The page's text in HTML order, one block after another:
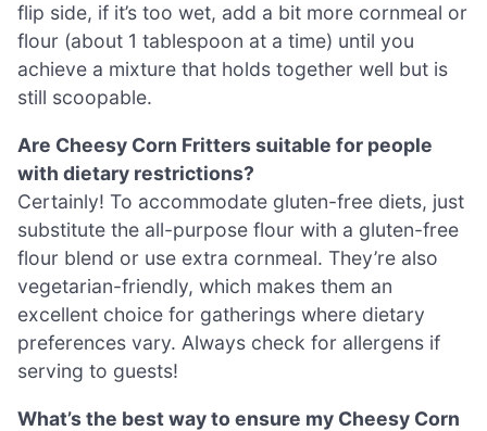
flip side, if it’s too wet, add a bit more cornmeal or
flour (about 1 tablespoon at a time) until you
achieve a mixture that holds together well but is
still scoopable.
Are Cheesy Corn Fritters suitable for people
with dietary restrictions?
Certainly! To accommodate gluten-free diets, just
substitute the all-purpose flour with a gluten-free
flour blend or use extra cornmeal. They’re also
vegetarian-friendly, which makes them an
excellent choice for gatherings where dietary
preferences vary. Always check for allergens if
serving to guests!
What’s the best way to ensure my Cheesy Corn